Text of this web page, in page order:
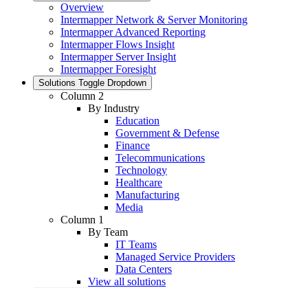
Overview
Intermapper Network & Server Monitoring
Intermapper Advanced Reporting
Intermapper Flows Insight
Intermapper Server Insight
Intermapper Foresight
Solutions Toggle Dropdown
Column 2
By Industry
Education
Government & Defense
Finance
Telecommunications
Technology
Healthcare
Manufacturing
Media
Column 1
By Team
IT Teams
Managed Service Providers
Data Centers
View all solutions